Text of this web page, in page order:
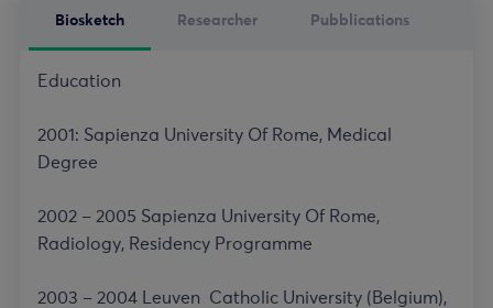
Biosketch Researcher Pubblications
Education
2001: Sapienza University Of Rome, Medical
Degree
2002 – 2005 Sapienza University Of Rome,
Radiology, Residency Programme
2003 – 2004 Leuven Catholic University (Belgium),